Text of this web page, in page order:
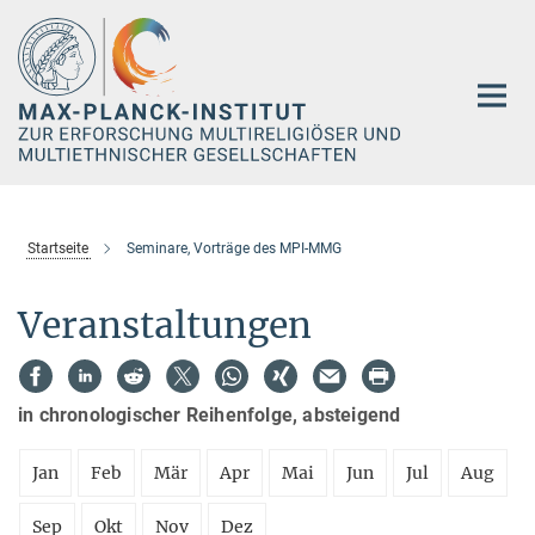
Hauptinhalt
Startseite Seminare, Vorträge des MPI-MMG
Veranstaltungen
in chronologischer Reihenfolge, absteigend
Jan Feb Mär Apr Mai Jun Jul Aug
Sep Okt Nov Dez